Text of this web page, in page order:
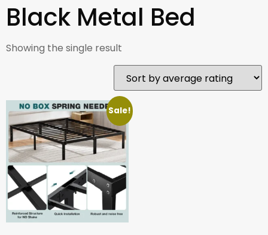
Black Metal Bed
Showing the single result
Sale!